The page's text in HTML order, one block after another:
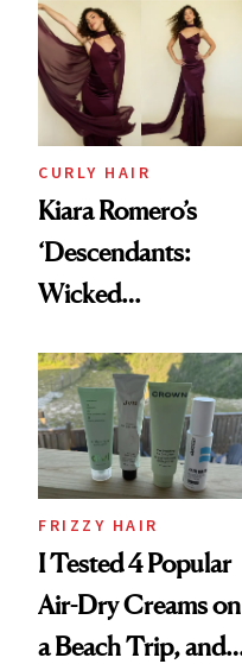
CURLY HAIR
Kiara Romero’s
‘Descendants:
Wicked
Look: Curls,
Roberto Cavalli
and Rhode
FRIZZY HAIR
I Tested 4 Popular
Air-Dry Creams on
a Beach Trip, and